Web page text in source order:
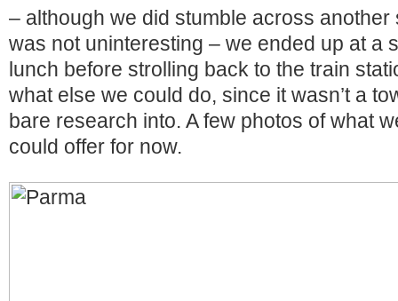
– although we did stumble across another
was not uninteresting – we ended up at a
lunch before strolling back to the train
what else we could do, since it wasn’t a
bare research into. A few photos of what
could offer for now.